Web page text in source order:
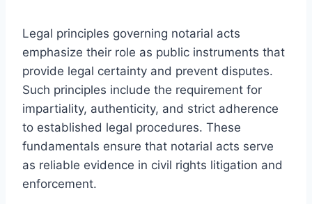
Legal principles governing notarial acts
emphasize their role as public instruments that
provide legal certainty and prevent disputes.
Such principles include the requirement for
impartiality, authenticity, and strict adherence
to established legal procedures. These
fundamentals ensure that notarial acts serve
as reliable evidence in civil rights litigation and
enforcement.